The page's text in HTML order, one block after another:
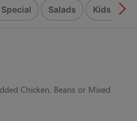
Salads Kids Menu
Chicken, Beans or Mixed